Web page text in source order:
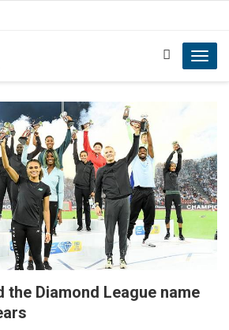
the Diamond League name